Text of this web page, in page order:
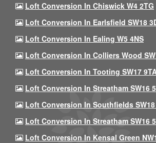
Loft Conversion In Chiswick W4 2TG
Loft Conversion In Earlsfield SW18
Loft Conversion In Ealing W5 4NS
Loft Conversion In Colliers Wood
Loft Conversion In Tooting SW17
Loft Conversion In Streatham SW16
Loft Conversion In Southfields SW18
Loft Conversion In Streatham SW16
Loft Conversion In Kensal Green